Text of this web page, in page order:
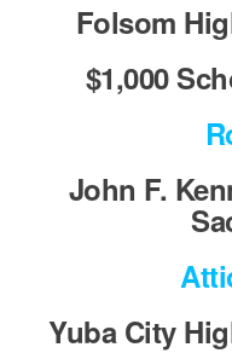
Folsom
$1,000
John F.
Yuba City